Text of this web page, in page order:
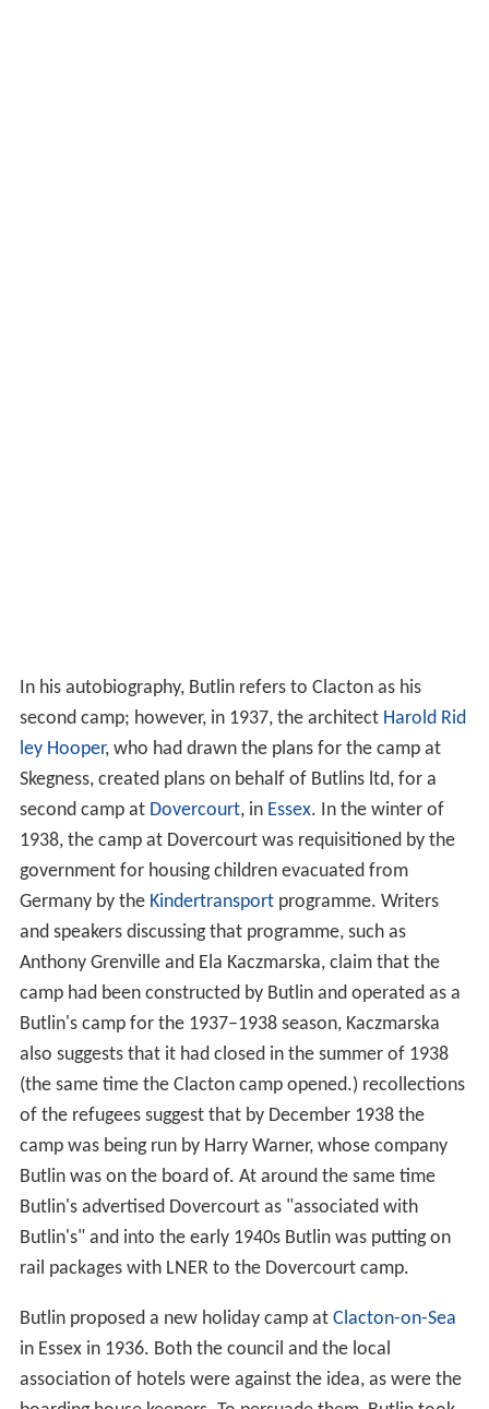
In his autobiography, Butlin refers to Clacton as his
second camp; however, in 1937, the architect Harold Rid
ley Hooper, who had drawn the plans for the camp at
Skegness, created plans on behalf of Butlins ltd, for a
second camp at Dovercourt, in Essex. In the winter of
1938, the camp at Dovercourt was requisitioned by the
government for housing children evacuated from
Germany by the Kindertransportprogramme. Writers
and speakers discussing that programme, such as
Anthony Grenville and Ela Kaczmarska, claim that the
camp had been constructed by Butlin and operated as a
Butlin's camp for the 1937–1938 season, Kaczmarska
also suggests that it had closed in the summer of 1938
(the same time the Clacton camp opened.) recollections
of the refugees suggest that by December 1938 the
camp was being run by Harry Warner, whose company
Butlin was on the board of. At around the same time
Butlin's advertised Dovercourt as "associated with
Butlin's" and into the early 1940s Butlin was putting on
rail packages with LNER to the Dovercourt camp.
Butlin proposed a new holiday camp at Clacton-on-Sea
in Essex in 1936. Both the council and the local
association of hotels were against the idea, as were the